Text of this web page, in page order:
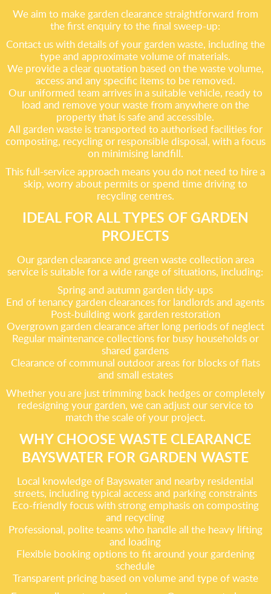
We aim to make garden clearance straightforward from
the first enquiry to the final sweep-up:
Contact us with details of your garden waste, including the
type and approximate volume of materials.
We provide a clear quotation based on the waste volume,
access and any specific items to be removed.
Our uniformed team arrives in a suitable vehicle, ready to
load and remove your waste from anywhere on the
property that is safe and accessible.
All garden waste is transported to authorised facilities for
composting, recycling or responsible disposal, with a focus
on minimising landfill.
This full-service approach means you do not need to hire a
skip, worry about permits or spend time driving to
recycling centres.
IDEAL FOR ALL TYPES OF GARDEN
PROJECTS
Our garden clearance and green waste collection area
service is suitable for a wide range of situations, including:
Spring and autumn garden tidy-ups
End of tenancy garden clearances for landlords and agents
Post-building work garden restoration
Overgrown garden clearance after long periods of neglect
Regular maintenance collections for busy households or
shared gardens
Clearance of communal outdoor areas for blocks of flats
and small estates
Whether you are just trimming back hedges or completely
redesigning your garden, we can adjust our service to
match the scale of your project.
WHY CHOOSE WASTE CLEARANCE
BAYSWATER FOR GARDEN WASTE
Local knowledge of Bayswater and nearby residential
streets, including typical access and parking constraints
Eco-friendly focus with strong emphasis on composting
and recycling
Professional, polite teams who handle all the heavy lifting
and loading
Flexible booking options to fit around your gardening
schedule
Transparent pricing based on volume and type of waste